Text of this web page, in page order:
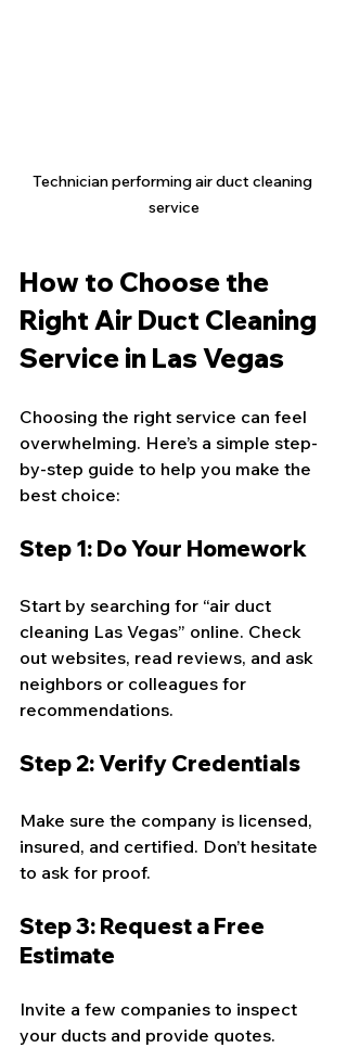
Technician performing air duct cleaning
service
How to Choose the
Right Air Duct Cleaning
Service in Las Vegas
Choosing the right service can feel
overwhelming. Here’s a simple step-
by-step guide to help you make the
best choice:
Step 1: Do Your Homework
Start by searching for “air duct
cleaning Las Vegas” online. Check
out websites, read reviews, and ask
neighbors or colleagues for
recommendations.
Step 2: Verify Credentials
Make sure the company is licensed,
insured, and certified. Don’t hesitate
to ask for proof.
Step 3: Request a Free
Estimate
Invite a few companies to inspect
your ducts and provide quotes.